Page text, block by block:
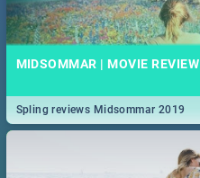
MIDSOMMAR | MOVIE REVIEW
Spling reviews Midsommar 2019